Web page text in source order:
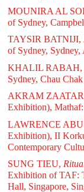
MOUNIRA AL
of Sydney,
TAYSIR BATNIJI,
of Sydney, Sydney,
KHALIL RABAH,
Sydney, Chau
AKRAM
Exhibition),
LAWRENCE
Exhibition), II
Contemporary
SUNG TIEU,
Exhibition of TAF:
Hall, Singapore,